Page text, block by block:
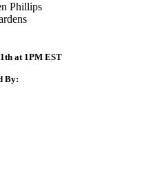
Phillips
at 1PM EST
By: